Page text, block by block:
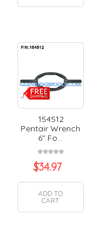
154512
Pentair Wrench
6" Fo...
$34.97
ADD TO
CART